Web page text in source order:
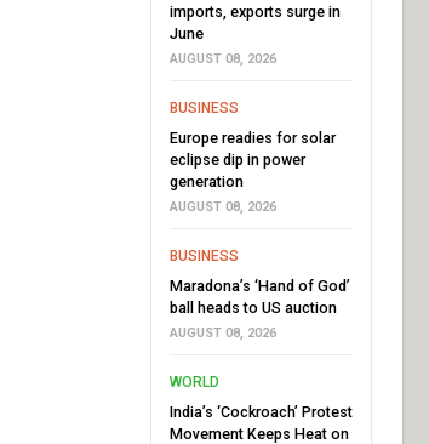
imports, exports surge in
June
AUGUST 08, 2026
BUSINESS
Europe readies for solar
eclipse dip in power
generation
AUGUST 08, 2026
BUSINESS
Maradona’s ‘Hand of God’
ball heads to US auction
AUGUST 08, 2026
WORLD
India’s ‘Cockroach’ Protest
Movement Keeps Heat on